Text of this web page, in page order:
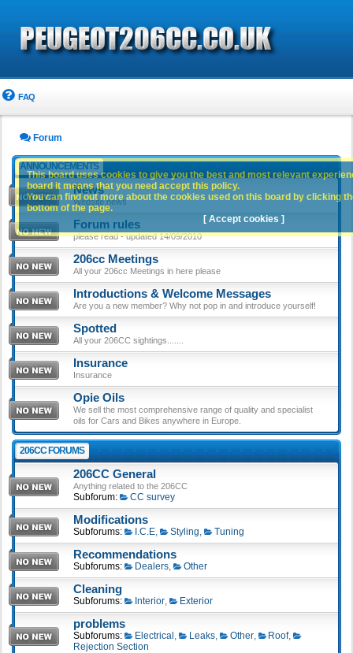
FAQ
Forum
ANNOUNCEMENTS
News
Website news
Forum rules
please read - updated 14/09/2010
206cc Meetings
All your 206cc Meetings in here please
Introductions & Welcome Messages
Are you a new member? Why not pop in and introduce yourself!
Spotted
All your 206CC sightings.......
Insurance
Insurance
Opie Oils
We sell the most comprehensive range of quality and specialist
oils for Cars and Bikes anywhere in Europe.
206CC FORUMS
206CC General
Anything related to the 206CC
Subforum: CC survey
Modifications
Subforums: I.C.E, Styling, Tuning
Recommendations
Subforums: Dealers, Other
Cleaning
Subforums: Interior, Exterior
problems
Subforums: Electrical , Leaks, Other, Roof,
Rejection Section
This board uses cookies to give you the best and most relevant
board it means that you need accept this policy.
You can find out more about the cookies used on this board by clicking
bottom of the page.
[ Accept cookies ]